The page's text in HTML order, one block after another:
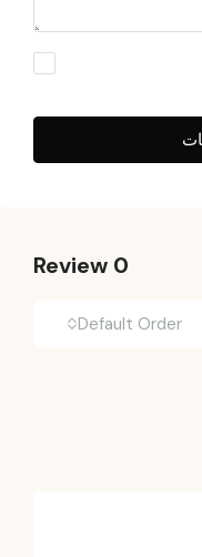
0 Review
Default Order